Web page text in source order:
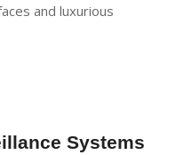
and luxurious
Systems